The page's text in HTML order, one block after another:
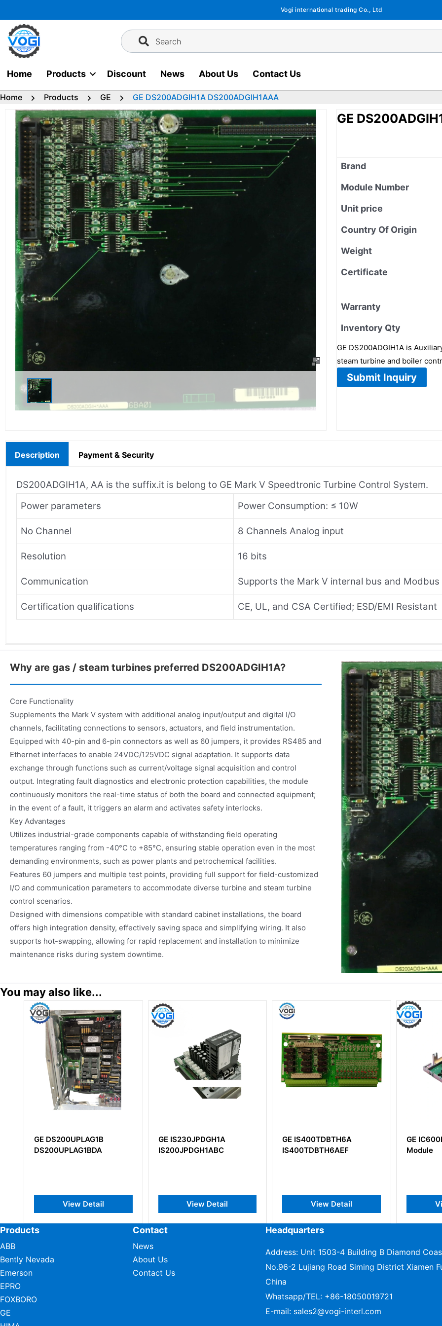
to
content
Vogi international trading Co., Ltd
Search
Home Products Discount News About Us Contact Us
Home Products GE GE DS200ADGIH1A DS200ADGIH1AAA
GE
Brand
Module Number
Unit price
Country Of Origin
Weight
Certificate
Warranty
Inventory Qty
GE DS200ADGIH1A is
steam turbine and boiler
Submit Inquiry
Description Payment & Security
DS200ADGIH1A, AA is the suffix.it is belong to GE Mark V Speedtronic Turbine Control System.
Power parameters
Power Consumption: ≤ 10W
No Channel 8 Channels Analog input
Resolution 16 bits
Communication Supports the Mark V internal bus and Modbus
Certification qualifications CE, UL, and CSA Certified; ESD/EMI Resistant
Why are gas / steam turbines preferred DS200ADGIH1A?
Core Functionality
Supplements the Mark V system with additional analog input/output and digital I/O
channels, facilitating connections to sensors, actuators, and field instrumentation.
Equipped with 40-pin and 6-pin connectors as well as 60 jumpers, it provides RS485 and
Ethernet interfaces to enable 24VDC/125VDC signal adaptation. It supports data
exchange through functions such as current/voltage signal acquisition and control
output. Integrating fault diagnostics and electronic protection capabilities, the module
continuously monitors the real-time status of both the board and connected equipment;
in the event of a fault, it triggers an alarm and activates safety interlocks.
Key Advantages
Utilizes industrial-grade components capable of withstanding field operating
temperatures ranging from -40°C to +85°C, ensuring stable operation even in the most
demanding environments, such as power plants and petrochemical facilities.
Features 60 jumpers and multiple test points, providing full support for field-customized
I/O and communication parameters to accommodate diverse turbine and steam turbine
control scenarios.
Designed with dimensions compatible with standard cabinet installations, the board
offers high integration density, effectively saving space and simplifying wiring. It also
supports hot-swapping, allowing for rapid replacement and installation to minimize
maintenance risks during system downtime.
You may also like...
GE IS230JPDGH1A
IS200JPDGH1ABC
GE IS400TDBTH6A
IS400TDBTH6AEF
GE IC600BF832 Input
Products
ABB
Bently Nevada
Emerson
EPRO
FOXBORO
GE
Contact
News
About Us
Contact Us
Headquarters
Address: Unit 1503-4 Building B Diamond
No.96-2 Lujiang Road Siming District Xiamen
China
Whatsapp/TEL: +86-18050019721
E-mail: sales2@vogi-interl.com